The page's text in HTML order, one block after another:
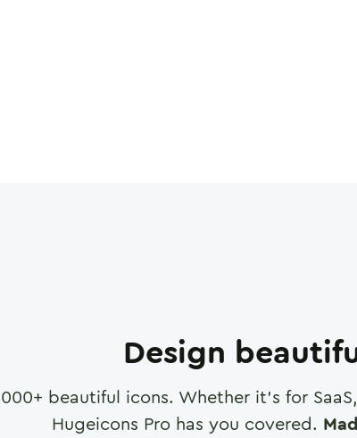
Design
+ beautiful icons. Whether it's for
Hugeicons Pro has you covered.